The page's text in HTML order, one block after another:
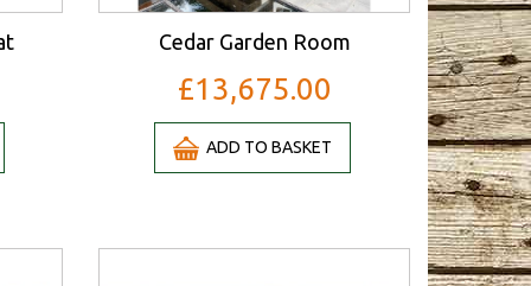
Cedar Garden Room
£13,675.00
ADD TO BASKET